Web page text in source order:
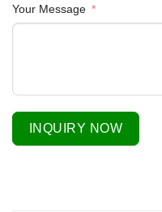
Your Message
INQUIRY NOW